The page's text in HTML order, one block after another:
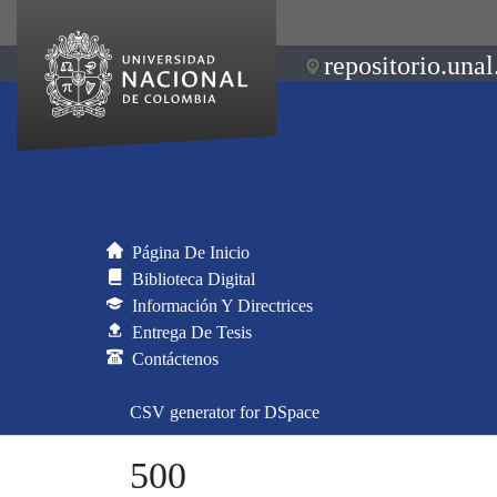
Página De Inicio
Biblioteca Digital
Información Y Directrices
Entrega De Tesis
Contáctenos
CSV generator for DSpace
500